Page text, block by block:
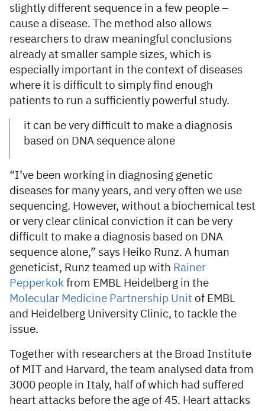
slightly different sequence in a few people –
cause a disease. The method also allows
researchers to draw meaningful conclusions
already at smaller sample sizes, which is
especially important in the context of diseases
where it is difficult to simply find enough
patients to run a sufficiently powerful study.
it can be very difficult to make a diagnosis
based on DNA sequence alone
“I’ve been working in diagnosing genetic
diseases for many years, and very often we use
sequencing. However, without a biochemical test
or very clear clinical conviction it can be very
difficult to make a diagnosis based on DNA
sequence alone,” says Heiko Runz. A human
geneticist, Runz teamed up with Rainer
Pepperkok from EMBL Heidelberg in the
Molecular Medicine Partnership Unit of EMBL
and Heidelberg University Clinic, to tackle the
issue.
Together with researchers at the Broad Institute
of MIT and Harvard, the team analysed data from
3000 people in Italy, half of which had suffered
heart attacks before the age of 45. Heart attacks